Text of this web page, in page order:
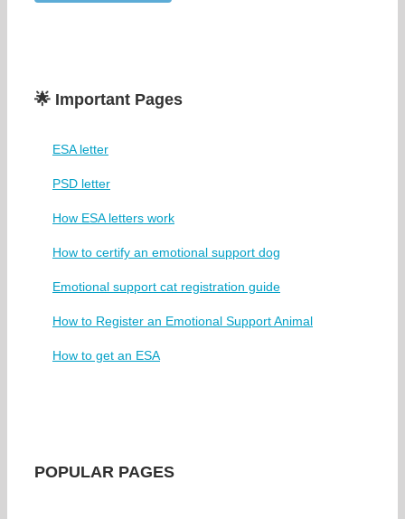
🌟 Important Pages
ESA letter
PSD letter
How ESA letters work
How to certify an emotional support dog
Emotional support cat registration guide
How to Register an Emotional Support Animal
How to get an ESA
POPULAR PAGES